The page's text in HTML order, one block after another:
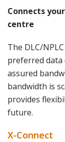
Connects
centre
The DLC/
preferred data
assured
bandwidth is
provides
future.
X-Connect